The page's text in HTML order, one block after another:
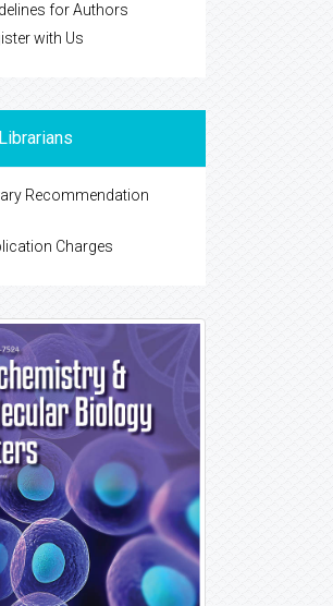
for Authors
with Us
Recommendation
Charges